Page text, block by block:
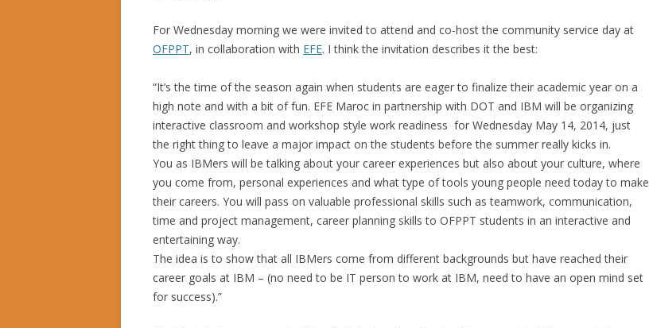
For Wednesday morning we were invited to attend and co-host the community service day at
OFPPT, in collaboration with EFE. I think the invitation describes it the best:
“It’s the time of the season again when students are eager to finalize their academic year on a
high note and with a bit of fun. EFE Maroc in partnership with DOT and IBM will be organizing
interactive classroom and workshop style work readiness for Wednesday May 14, 2014, just
the right thing to leave a major impact on the students before the summer really kicks in.
You as IBMers will be talking about your career experiences but also about your culture, where
you come from, personal experiences and what type of tools young people need today to make
their careers. You will pass on valuable professional skills such as teamwork, communication,
time and project management, career planning skills to OFPPT students in an interactive and
entertaining way.
The idea is to show that all IBMers come from different backgrounds but have reached their
career goals at IBM – (no need to be IT person to work at IBM, need to have an open mind set
for success).”